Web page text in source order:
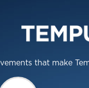
that make